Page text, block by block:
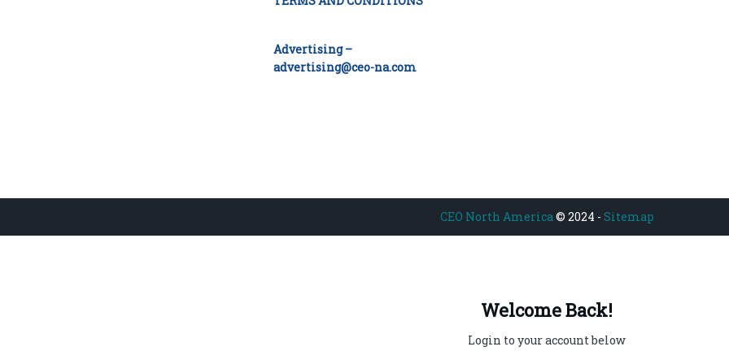
Advertising –
advertising@ceo-na.com
CEO North America © 2024 - Sitemap
Welcome Back!
Login to your account below